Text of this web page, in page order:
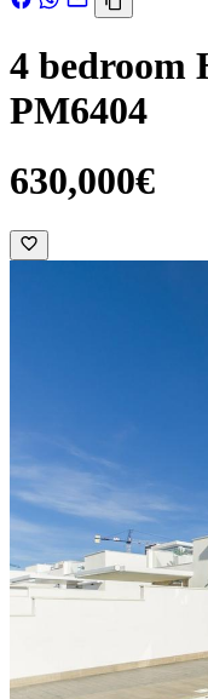
4 bedroom
PM6404
630,000€